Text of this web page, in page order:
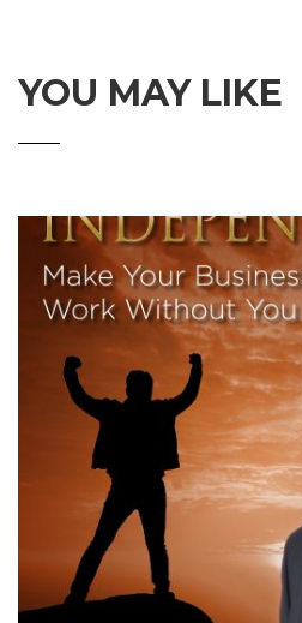
YOU MAY LIKE